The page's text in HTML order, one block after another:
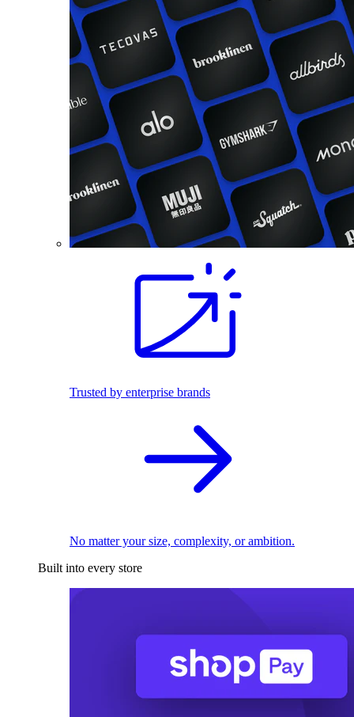
Trusted by enterprise brands
No matter your size, complexity, or ambition.
Built into every store